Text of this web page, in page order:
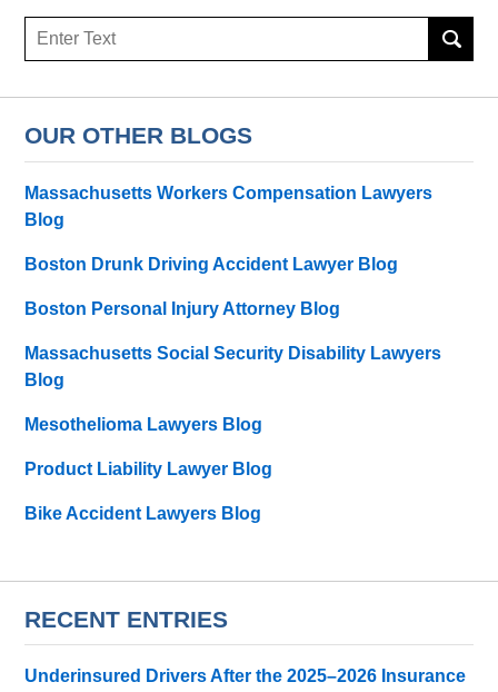
Search
OUR OTHER BLOGS
Massachusetts Workers Compensation Lawyers
Blog
Boston Drunk Driving Accident Lawyer Blog
Boston Personal Injury Attorney Blog
Massachusetts Social Security Disability Lawyers
Blog
Mesothelioma Lawyers Blog
Product Liability Lawyer Blog
Bike Accident Lawyers Blog
RECENT ENTRIES
Underinsured Drivers After the 2025–2026 Insurance